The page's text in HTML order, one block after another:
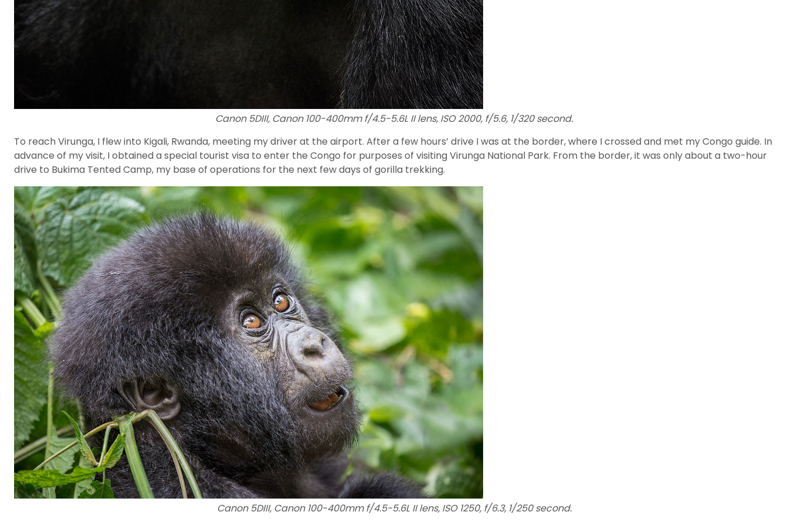
Canon 5DIII, Canon 100-400mm f/4.5-5.6L II lens, ISO 2000, f/5.6, 1/320 second.
To reach Virunga, I flew into Kigali, Rwanda, meeting my driver at the airport. After a few hours’ drive I was at the border, where I crossed and met my Congo guide. In
advance of my visit, I obtained a special tourist visa to enter the Congo for purposes of visiting Virunga National Park. From the border, it was only about a two-hour
drive to Bukima Tented Camp, my base of operations for the next few days of gorilla trekking.
Canon 5DIII, Canon 100-400mm f/4.5-5.6L II lens, ISO 1250, f/6.3, 1/250 second.